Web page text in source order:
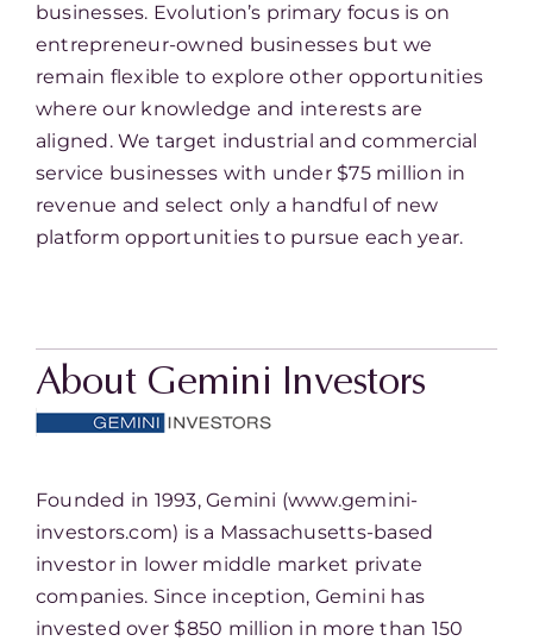
businesses. Evolution’s primary focus is on
entrepreneur-owned businesses but we
remain flexible to explore other opportunities
where our knowledge and interests are
aligned. We target industrial and commercial
service businesses with under $75 million in
revenue and select only a handful of new
platform opportunities to pursue each year.
About Gemini Investors
Founded in 1993, Gemini (www.gemini-
investors.com) is a Massachusetts-based
investor in lower middle market private
companies. Since inception, Gemini has
invested over $850 million in more than 150